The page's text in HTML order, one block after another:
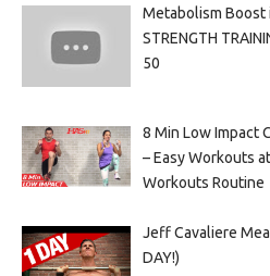
Metabolism Boost
STRENGTH
50
8 Min Low Impact
– Easy Workouts
Workouts Routine
Jeff Cavaliere
DAY!)